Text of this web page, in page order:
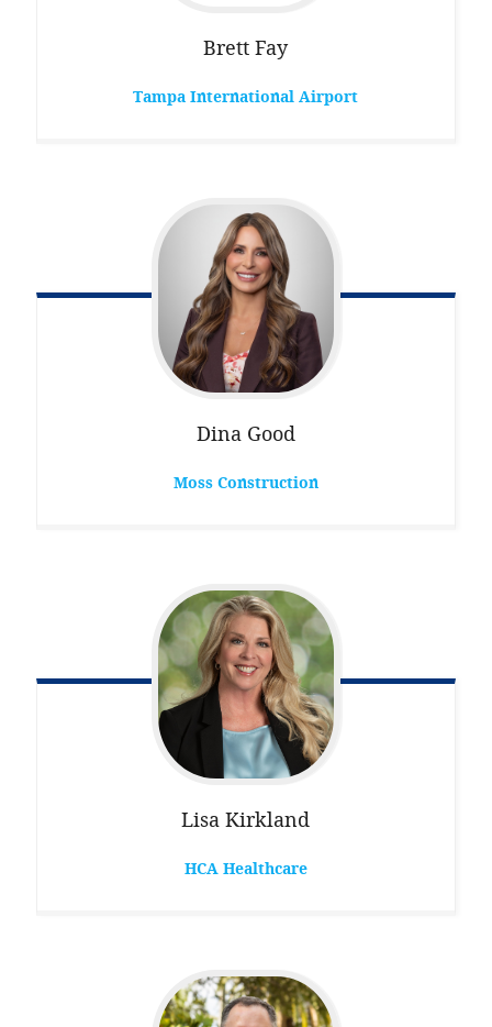
Brett Fay
Tampa International Airport
Dina Good
Moss Construction
Lisa Kirkland
HCA Healthcare